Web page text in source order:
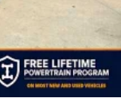
incentives.
Horsepower